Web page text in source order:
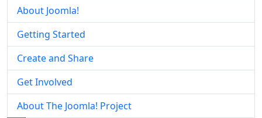
About Joomla!
Getting Started
Create and Share
Get Involved
About The Joomla! Project